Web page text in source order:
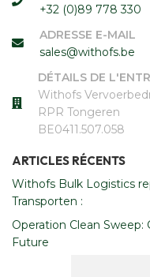
+32 (0)89 778 330
ADRESSE E-MAIL
sales@withofs.be
DÉTAILS DE
Withofs
RPR Tongeren
BE0411.507.058
ARTICLES RÉCENTS
Withofs Bulk Logistics
Transporten :
Operation Clean
Future